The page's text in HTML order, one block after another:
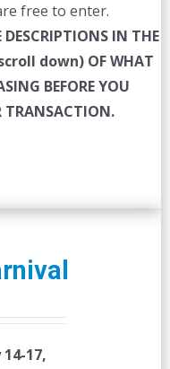
free to enter.
DESCRIPTIONS IN THE
down) OF WHAT
BEFORE YOU
TRANSACTION.
17,